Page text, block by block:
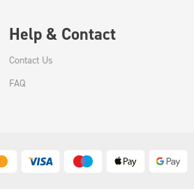
Help & Contact
Contact Us
FAQ